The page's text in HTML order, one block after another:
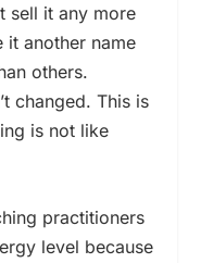
sell it any more
it another name
others.
changed. This is
is not like
practitioners
level because